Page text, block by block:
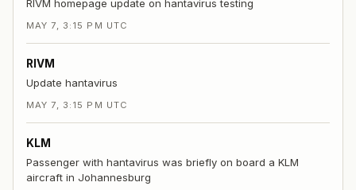
RIVM homepage update on hantavirus testing
MAY 7, 3:15 PM UTC
RIVM
Update hantavirus
MAY 7, 3:15 PM UTC
KLM
Passenger with hantavirus was briefly on board a KLM
aircraft in Johannesburg